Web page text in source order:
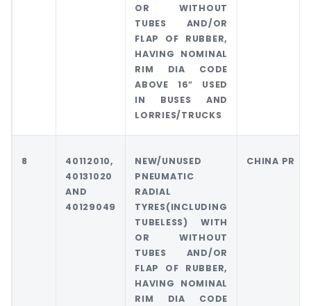
OR WITHOUT
TUBES AND/OR
FLAP OF RUBBER,
HAVING NOMINAL
RIM DIA CODE
ABOVE 16″ USED
IN BUSES AND
LORRIES/TRUCKS
8
40112010,
40131020
AND
40129049
NEW/UNUSED
PNEUMATIC
RADIAL
TYRES(INCLUDING
TUBELESS) WITH
OR WITHOUT
TUBES AND/OR
FLAP OF RUBBER,
HAVING NOMINAL
RIM DIA CODE
CHINA PR